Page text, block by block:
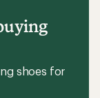
shoes for